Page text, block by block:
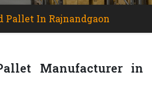
Pallet In Rajnandgaon
Manufacturer in